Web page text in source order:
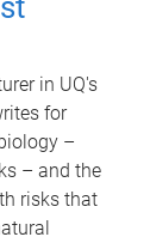
in UQ's
for
–
– and the
risks that